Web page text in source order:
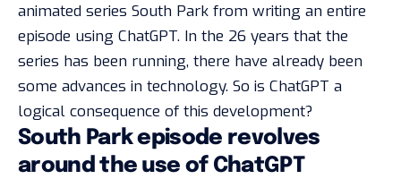
animated series South Park from writing an entire
episode using ChatGPT. In the 26 years that the
series has been running, there have already been
some advances in technology. So is ChatGPT a
logical consequence of this development?
South Park episode revolves
around the use of ChatGPT